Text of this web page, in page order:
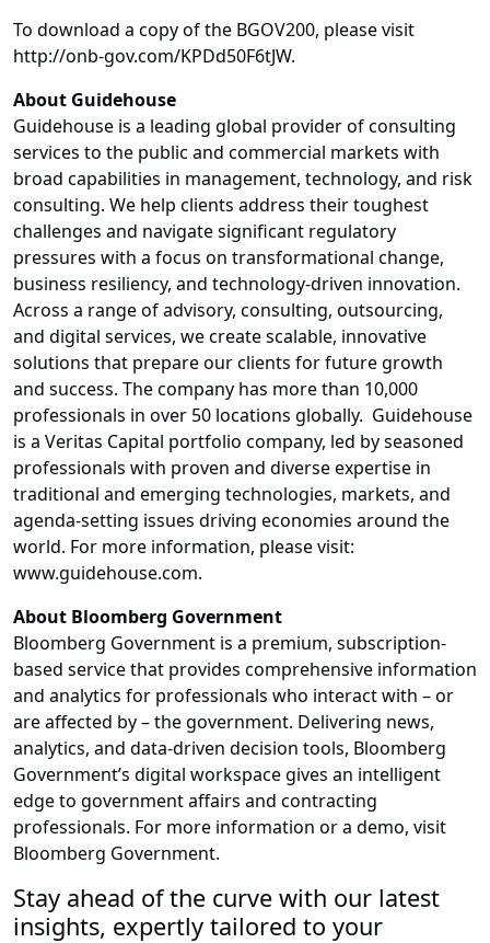
To download a copy of the BGOV200, please visit
http://onb-gov.com/KPDd50F6tJW.
About Guidehouse
Guidehouse is a leading global provider of consulting
services to the public and commercial markets with
broad capabilities in management, technology, and risk
consulting. We help clients address their toughest
challenges and navigate significant regulatory
pressures with a focus on transformational change,
business resiliency, and technology-driven innovation.
Across a range of advisory, consulting, outsourcing,
and digital services, we create scalable, innovative
solutions that prepare our clients for future growth
and success. The company has more than 10,000
professionals in over 50 locations globally. Guidehouse
is a Veritas Capital portfolio company, led by seasoned
professionals with proven and diverse expertise in
traditional and emerging technologies, markets, and
agenda-setting issues driving economies around the
world. For more information, please visit:
www.guidehouse.com.
About Bloomberg Government
Bloomberg Government is a premium, subscription-
based service that provides comprehensive information
and analytics for professionals who interact with – or
are affected by – the government. Delivering news,
analytics, and data-driven decision tools, Bloomberg
Government’s digital workspace gives an intelligent
edge to government affairs and contracting
professionals. For more information or a demo, visit
Bloomberg Government.
Stay ahead of the curve with our latest
insights, expertly tailored to your